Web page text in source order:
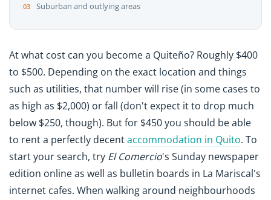
Suburban and outlying areas
At what cost can you become a Quiteño? Roughly $400
to $500. Depending on the exact location and things
such as utilities, that number will rise (in some cases to
as high as $2,000) or fall (don't expect it to drop much
below $250, though). But for $450 you should be able
to rent a perfectly decentaccommodation in Quito. To
start your search, try El Comercio's Sunday newspaper
edition online as well as bulletin boards in La Mariscal's
internet cafes. When walking around neighbourhoods